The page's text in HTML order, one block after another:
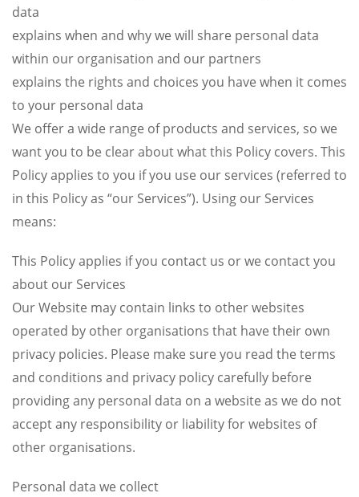
data
explains when and why we will share personal data
within our organisation and our partners
explains the rights and choices you have when it comes
to your personal data
We offer a wide range of products and services, so we
want you to be clear about what this Policy covers. This
Policy applies to you if you use our services (referred to
in this Policy as “our Services”). Using our Services
means:
This Policy applies if you contact us or we contact you
about our Services
Our Website may contain links to other websites
operated by other organisations that have their own
privacy policies. Please make sure you read the terms
and conditions and privacy policy carefully before
providing any personal data on a website as we do not
accept any responsibility or liability for websites of
other organisations.
Personal data we collect